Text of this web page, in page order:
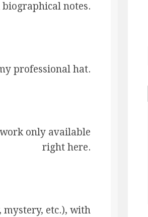
notes.
professional hat.
only available
right here.
mystery, etc.), with